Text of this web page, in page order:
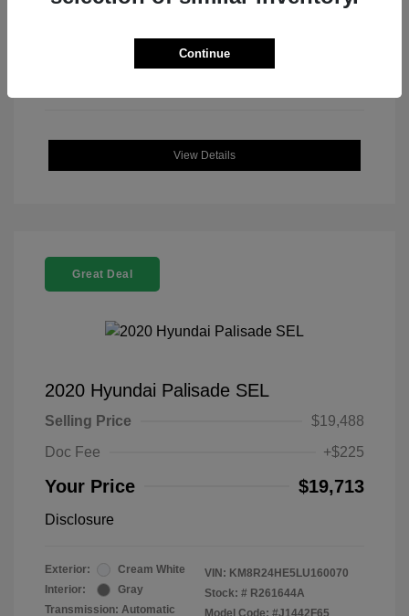
View Details
Great Deal
2020 Hyundai Palisade SEL
Selling Price
$19,488
Doc Fee
+$225
Your Price $19,713
Disclosure
Exterior:
Cream White
Interior:
Gray
Transmission: Automatic
VIN: KM8R24HE5LU160070
Stock: # R261644A
Continue